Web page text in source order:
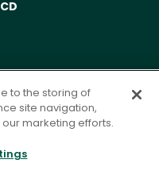
to the storing of
site navigation,
marketing efforts.